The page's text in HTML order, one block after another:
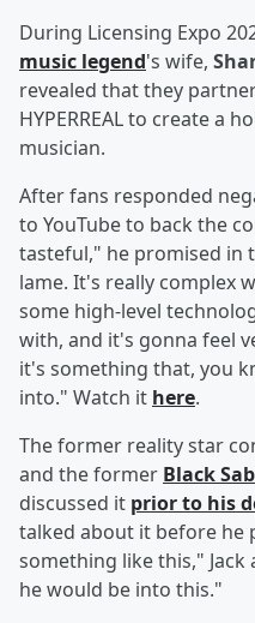
During Licensing Expo
music legend's wife,
revealed that they
HYPERREAL to create a
musician.
After fans responded
to YouTube to back the
tasteful," he promised in
lame. It's really complex
some high-level
with, and it's gonna feel
it's something that, you
into." Watch it here.
The former reality star
and the former Black
discussed it prior to his
talked about it before he
something like this,"
he would be into this."